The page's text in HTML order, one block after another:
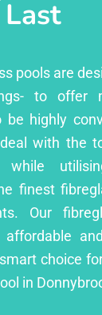
Last
pools are
to offer
highly
with the
while
finest
Our
affordable
choice
in